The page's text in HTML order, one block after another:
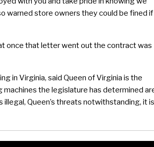
warned store owners they could be fined if
once that letter went out the contract was
in Virginia, said Queen of Virginia is the
machines the legislature has determined
Queen’s threats notwithstanding, it is